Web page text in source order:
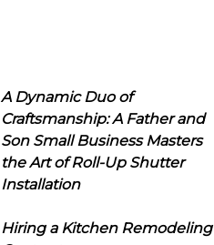
A Dynamic Duo of
Craftsmanship: A Father and
Son Small Business Masters
the Art of Roll-Up Shutter
Installation
Hiring a Kitchen Remodeling